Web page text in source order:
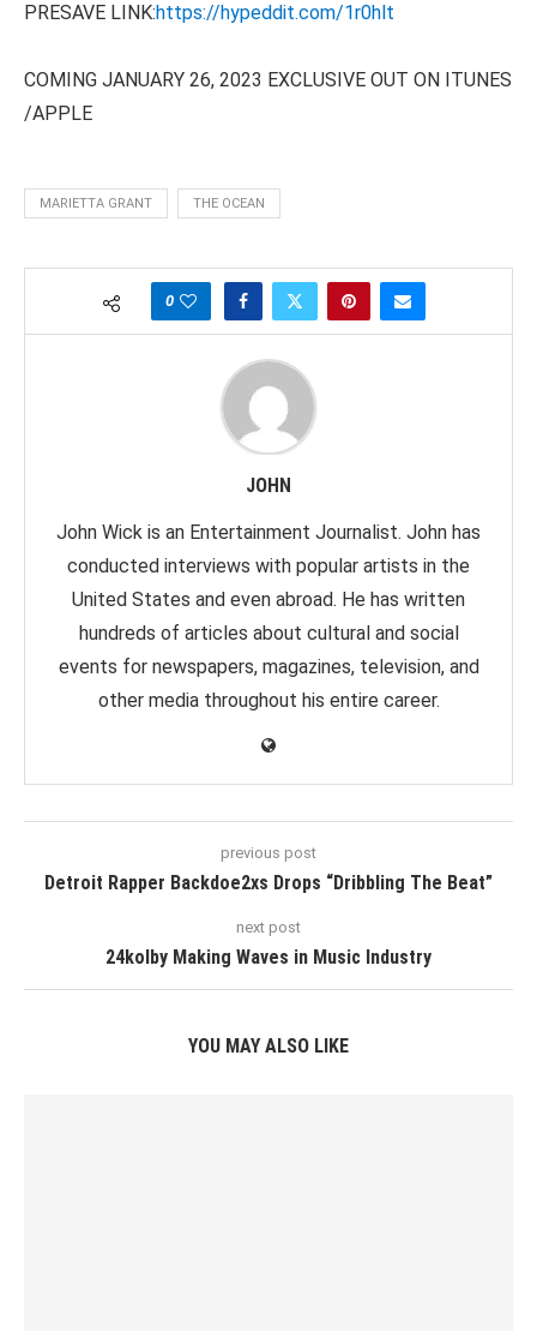
PRESAVE LINK:https://hypeddit.com/1r0hlt
COMING JANUARY 26, 2023 EXCLUSIVE OUT ON ITUNES
/APPLE
MARIETTA GRANT THE OCEAN
0
JOHN
John Wick is an Entertainment Journalist. John has
conducted interviews with popular artists in the
United States and even abroad. He has written
hundreds of articles about cultural and social
events for newspapers, magazines, television, and
other media throughout his entire career.
previous post
Detroit Rapper Backdoe2xs Drops “Dribbling The Beat”
next post
24kolby Making Waves in Music Industry
YOU MAY ALSO LIKE